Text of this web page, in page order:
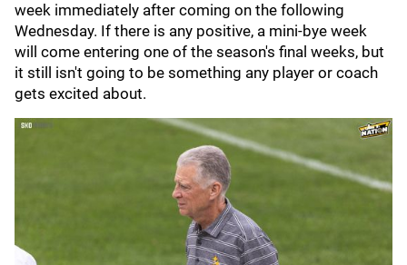
week immediately after coming on the following
Wednesday. If there is any positive, a mini-bye week
will come entering one of the season's final weeks, but
it still isn't going to be something any player or coach
gets excited about.